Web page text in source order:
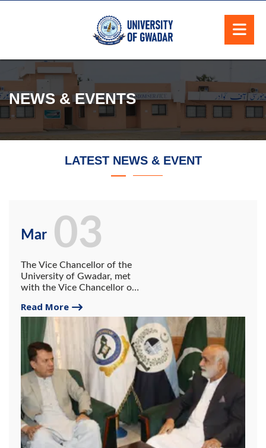
NEWS & EVENTS
LATEST NEWS & EVENT
Mar
The Vice Chancellor of the
University of Gwadar, met
with the Vice Chancellor of
Balochistan
Read More
03